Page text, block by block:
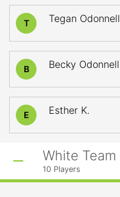
T Tegan Odonnell
B Becky Odonnell
E Esther K.
White Team
10 Players